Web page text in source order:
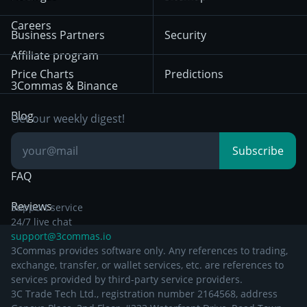
HTX
Bybit
BNB
Mean Reversion
Trading
Position Trading
Day Trading
Breakout Trading
Privacy Notice from
December 29th 2024
Other Legal
Documentation
Careers
Affiliate program
3Commas & Binance
Blog
Knowledge Base
FAQ
Reviews
Business Partners
Price Charts
Security
Predictions
Get our weekly digest!
Subscribe
Support service
24/7 live chat
support@3commas.io
3Commas provides software only. Any references to trading,
exchange, transfer, or wallet services, etc. are references to
services provided by third-party service providers.
3C Trade Tech Ltd., registration number 2164568, address